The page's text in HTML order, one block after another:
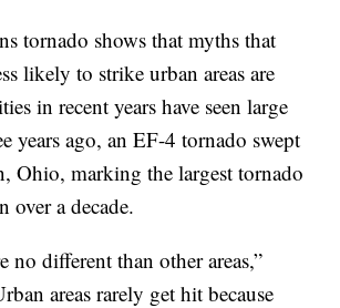
tornado shows that myths that
likely to strike urban areas are
in recent years have seen large
years ago, an EF-4 tornado swept
Ohio, marking the largest tornado
over a decade.
no different than other areas,”
areas rarely get hit because